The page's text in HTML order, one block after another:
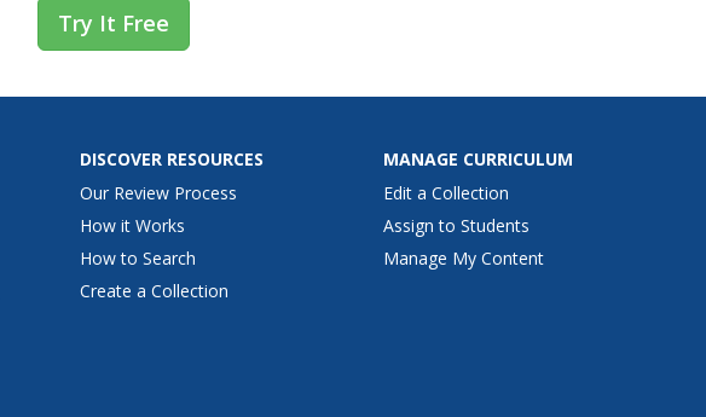
Try It Free
DISCOVER RESOURCES
Our Review Process
How it Works
How to Search
Create a Collection
MANAGE CURRICULUM
Edit a Collection
Assign to Students
Manage My Content